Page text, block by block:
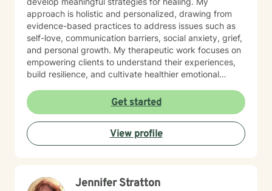
approach is holistic and personalized, drawing from
evidence-based practices to address issues such as
self-love, communication barriers, social anxiety, grief,
and personal growth. My therapeutic work focuses on
empowering clients to understand their experiences,
build resilience, and cultivate healthier emotional
stress, relationship challenges, or seeking deeper self-
understanding, I'm dedicated to walking alongside you
with empathy and professional expertise.
Get started
View profile
Jennifer Stratton